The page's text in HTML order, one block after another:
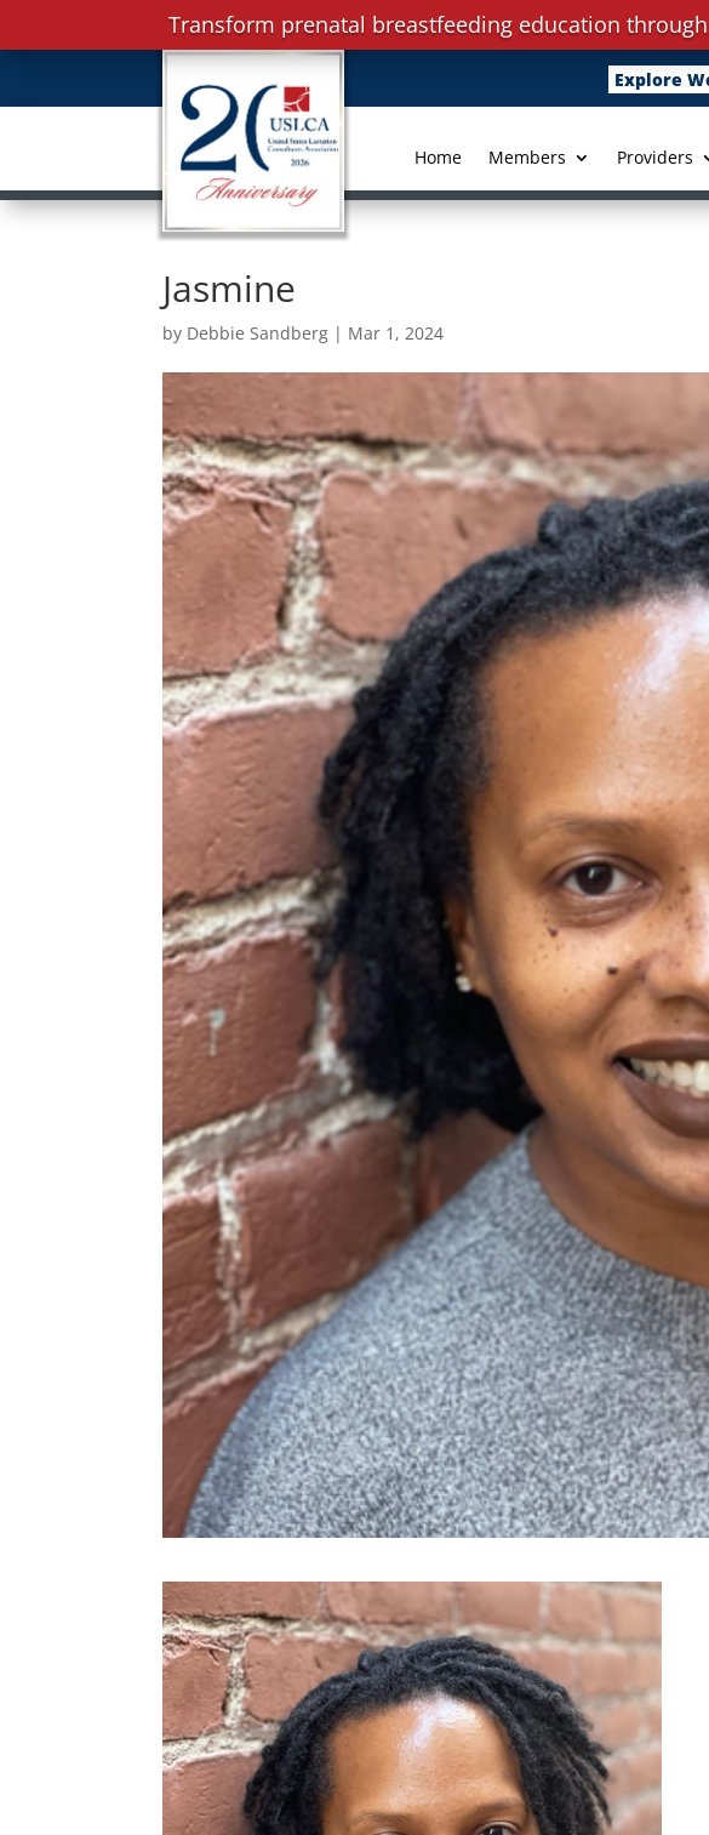
Explore
Home Members Providers
Jasmine
by Debbie Sandberg | Mar 1, 2024
Transform prenatal breastfeeding education